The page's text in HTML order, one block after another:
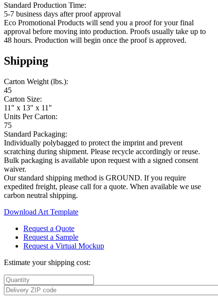
Standard Production Time:
5-7 business days after proof approval
Eco Promotional Products will send you a proof for your final
approval before moving into production. Proofs usually take up to
48 hours. Production will begin once the proof is approved.
Shipping
Carton Weight (lbs.):
45
Carton Size:
11" x 13" x 11"
Units Per Carton:
75
Standard Packaging:
Individually polybagged to protect the imprint and prevent
scratching during shipment. Please recycle accordingly or reuse.
Bulk packaging is available upon request with a signed consent
waiver.
Our standard shipping method is GROUND. If you require
expedited freight, please call for a quote. When available we use
carbon neutral shipping.
Download Art Template
Request a Quote
Request a Sample
Request a Virtual Mockup
Estimate your shipping cost: